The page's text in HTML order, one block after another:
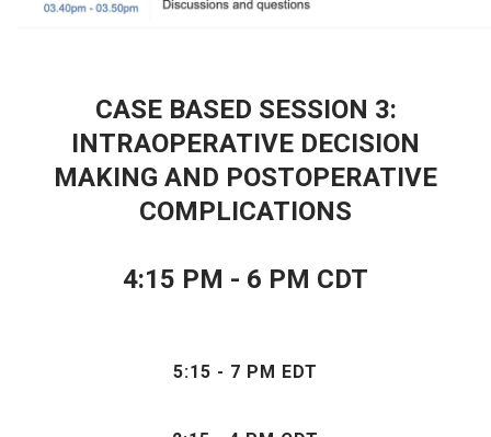
CASE BASED SESSION 3:
INTRAOPERATIVE DECISION
MAKING AND POSTOPERATIVE
COMPLICATIONS
4:15 PM - 6 PM CDT
5:15 - 7 PM EDT